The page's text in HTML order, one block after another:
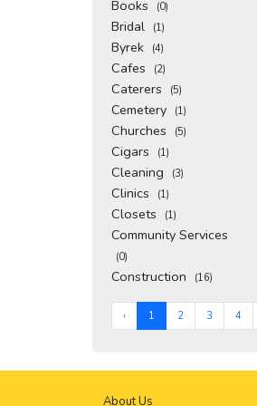
Books (0)
Bridal (1)
Byrek (4)
Cafes (2)
Caterers (5)
Cemetery (1)
Churches (5)
Cigars (1)
Cleaning (3)
Clinics (1)
Closets (1)
Community Services
(0)
Construction (16)
‹ 1 2 3 4
About Us